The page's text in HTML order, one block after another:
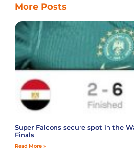
More Posts
Super Falcons secure spot in the
Finals
Read More »